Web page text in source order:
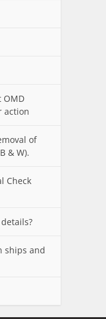
OMD
action
of
& W).
Check
ships and